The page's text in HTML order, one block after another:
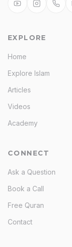
EXPLORE
Home
Explore Islam
Articles
Videos
Academy
CONNECT
Ask a Question
Book a Call
Free Quran
Contact